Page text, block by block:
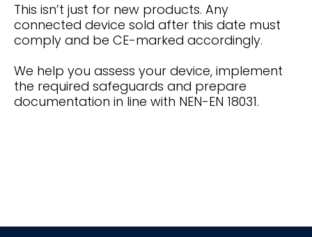
This isn’t just for new products. Any
connected device sold after this date must
comply and be CE-marked accordingly.
We help you assess your device, implement
the required safeguards and prepare
documentation in line with NEN-EN 18031.